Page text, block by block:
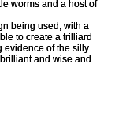
worms and a host of
being used, with a
to create a trilliard
evidence of the silly
and wise and